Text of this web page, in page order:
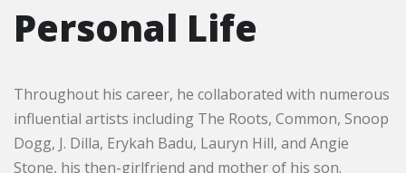
Personal Life
Throughout his career, he collaborated with numerous
influential artists including The Roots, Common, Snoop
Dogg, J. Dilla, Erykah Badu, Lauryn Hill, and Angie
Stone, his then-girlfriend and mother of his son.